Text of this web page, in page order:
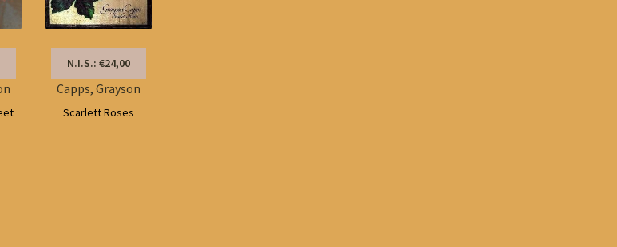
N.I.S.: €24,00
Capps, Grayson
Scarlett Roses